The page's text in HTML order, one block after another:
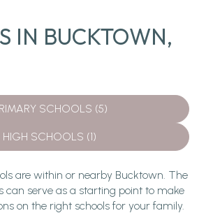
IN BUCKTOWN,
SCHOOLS (5)
HIGH SCHOOLS (1)
are within or nearby Bucktown. The
can serve as a starting point to make
on the right schools for your family.